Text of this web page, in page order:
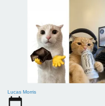
Lucas Morris